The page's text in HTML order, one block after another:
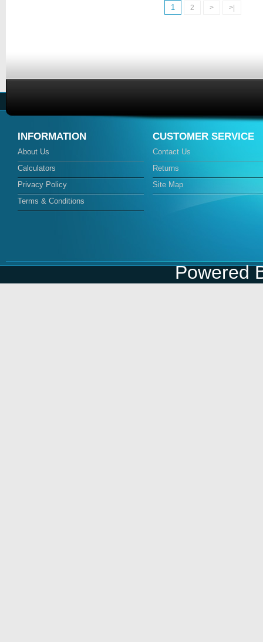
1 2 > >|
INFORMATION
About Us
Calculators
Privacy Policy
Terms & Conditions
CUSTOMER SERVICE
Contact Us
Returns
Site Map
Powered